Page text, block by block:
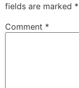
fields are marked *
Comment *